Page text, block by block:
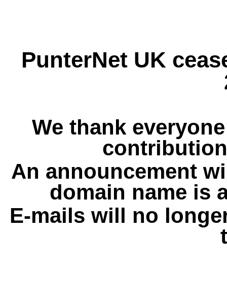
PunterNet UK
We thank
An announcement
domain name is
E-mails will no